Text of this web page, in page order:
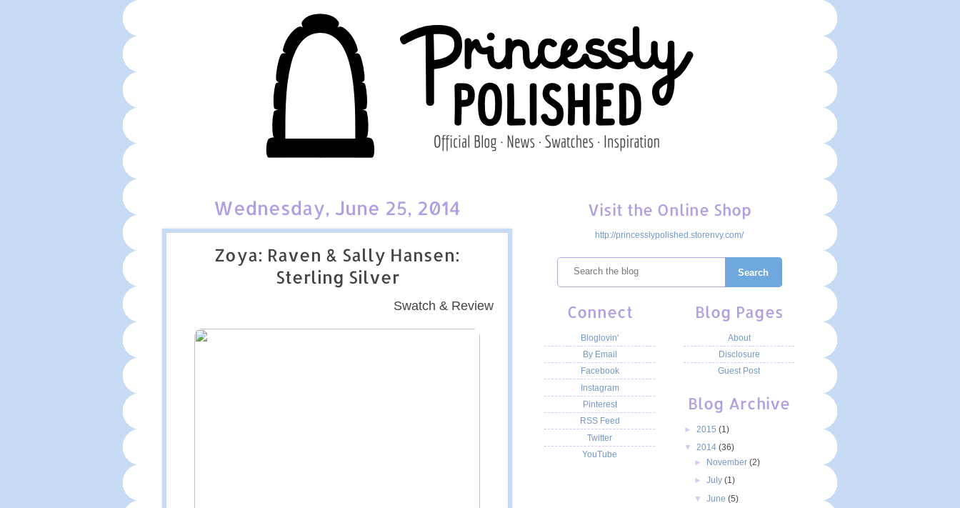
Wednesday, June 25, 2014
Zoya: Raven & Sally Hansen:
Sterling Silver
Swatch & Review
Visit the Online Shop
http://princesslypolished.storenvy.com/
Search
Connect
Bloglovin'
By Email
Facebook
Instagram
Pinterest
RSS Feed
Twitter
YouTube
Blog Pages
About
Disclosure
Guest Post
Blog Archive
► 2015 (1)
▼ 2014 (36)
►
November(2)
►July(1)
▼June(5)